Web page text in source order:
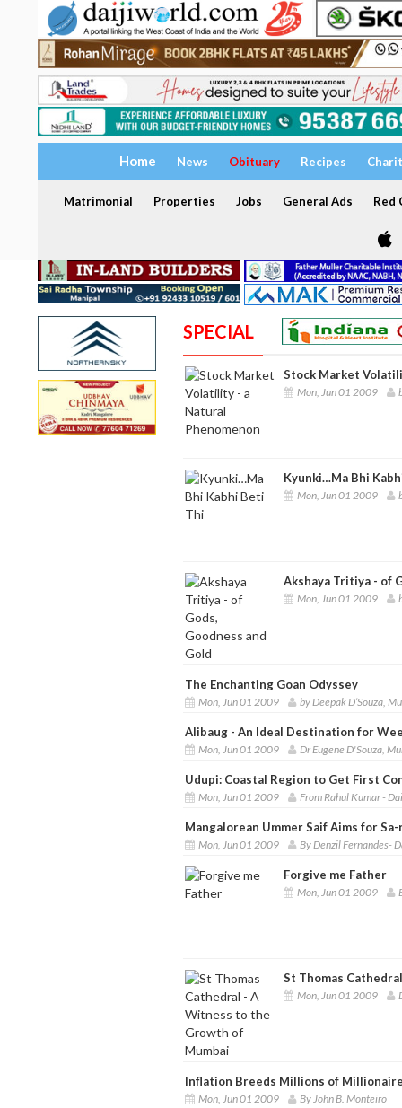
Home News Obituary Recipes
Matrimonial Properties Jobs General Ads Red
SPECIAL
Stock Market
Mon, Jun 01 2009
Kyunki…Ma Bhi
Mon, Jun 01 2009
Akshaya Tritiya - of
Mon, Jun 01 2009
The Enchanting Goan Odyssey
Mon, Jun 01 2009 by Deepak D’Souza,
Alibaug - An Ideal Destination for
Mon, Jun 01 2009 Dr Eugene D'Souza,
Udupi: Coastal Region to Get First
Mon, Jun 01 2009 From Rahul Kumar -
Mangalorean Ummer Saif Aims for
Mon, Jun 01 2009 By Denzil Fernandes-
Forgive me Father
Mon, Jun 01 2009
St Thomas
Mon, Jun 01 2009
Inflation Breeds Millions of
Mon, Jun 01 2009 By John B. Monteiro